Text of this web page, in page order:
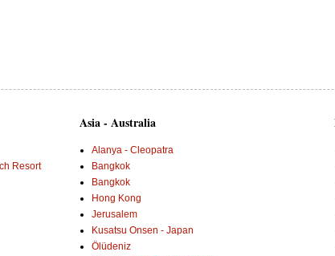
Resort
Asia - Australia
Alanya - Cleopatra
Bangkok
Bangkok
Hong Kong
Jerusalem
Kusatsu Onsen - Japan
Ölüdeniz